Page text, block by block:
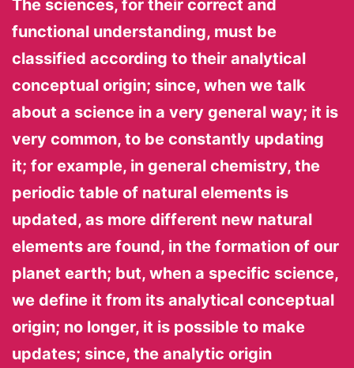
The sciences, for their correct and
functional understanding, must be
classified according to their analytical
conceptual origin; since, when we talk
about a science in a very general way; it is
very common, to be constantly updating
it; for example, in general chemistry, the
periodic table of natural elements is
updated, as more different new natural
elements are found, in the formation of our
planet earth; but, when a specific science,
we define it from its analytical conceptual
origin; no longer, it is possible to make
updates; since, the analytic origin